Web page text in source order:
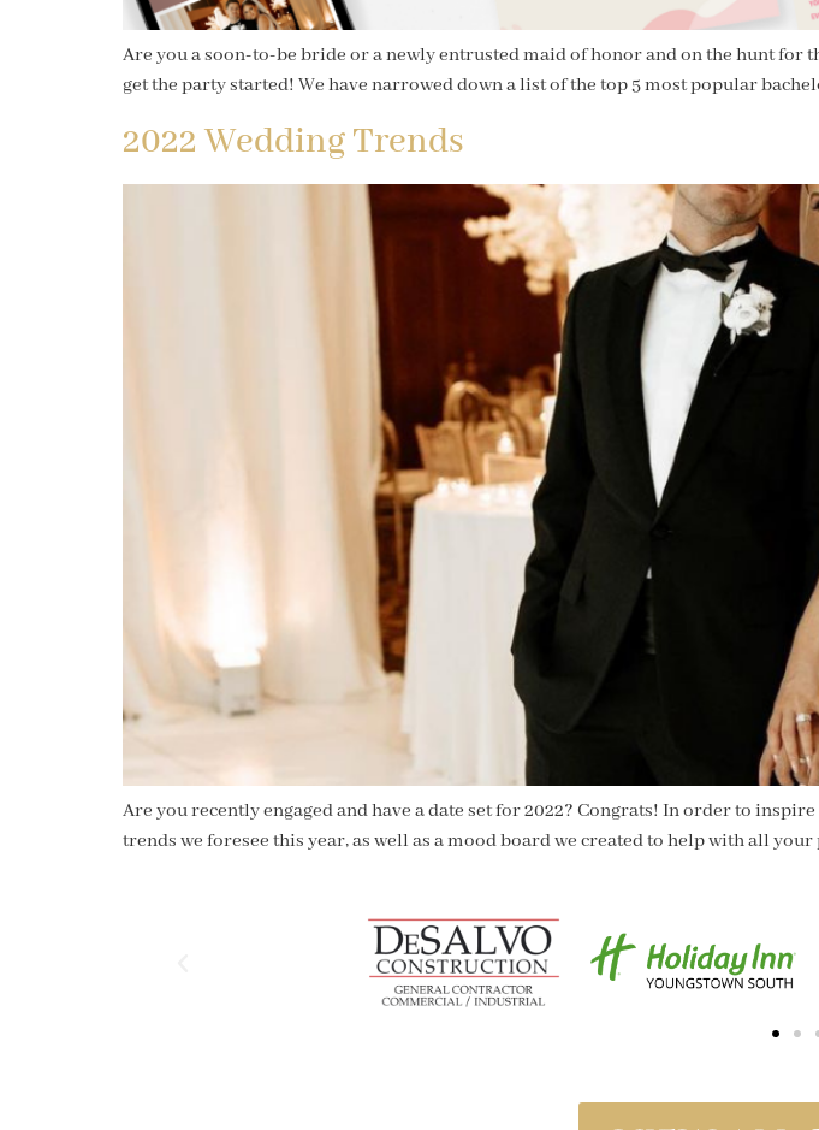
Are you a soon-to-be bride or a newly entrusted maid of honor and on the hunt for
get the party started! We have narrowed down a list of the top 5 most popular
2022 Wedding Trends
Are you recently engaged and have a date set for 2022? Congrats! In order to
trends we foresee this year, as well as a mood board we created to help with all